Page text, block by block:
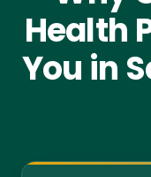
Health
You in